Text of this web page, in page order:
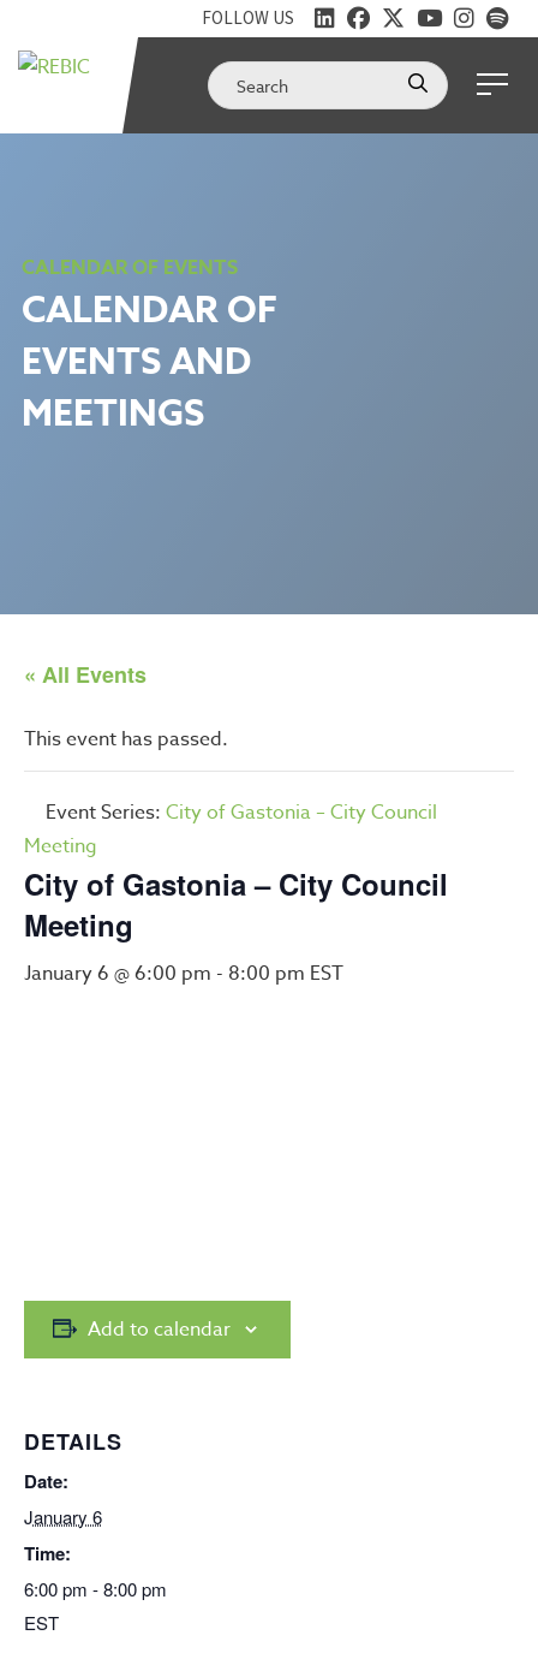
FOLLOW US
CALENDAR OF EVENTS
CALENDAR OF
EVENTS AND
MEETINGS
« All Events
This event has passed.
Event Series: City of Gastonia – City Council
Meeting
City of Gastonia – City Council
Meeting
January 6 @ 6:00 pm - 8:00 pm EST
Add to calendar
DETAILS
Date:
January 6
Time:
6:00 pm - 8:00 pm
EST